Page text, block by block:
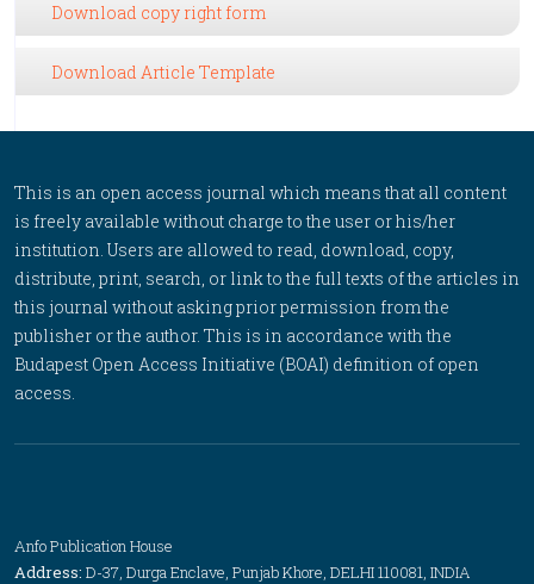
Download copy right form
Download Article Template
This is an open access journal which means that all content
is freely available without charge to the user or his/her
institution. Users are allowed to read, download, copy,
distribute, print, search, or link to the full texts of the articles in
this journal without asking prior permission from the
publisher or the author. This is in accordance with the
Budapest Open Access Initiative (BOAI) definition of open
access.
Anfo Publication House
Address: D-37, Durga Enclave, Punjab Khore, DELHI 110081, INDIA